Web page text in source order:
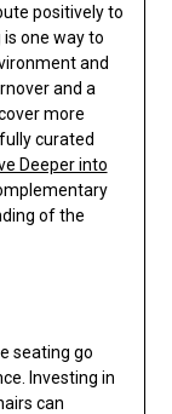
positively to
one way to
and
and a
more
curated
Deeper into
of the
seating go
Investing in
can